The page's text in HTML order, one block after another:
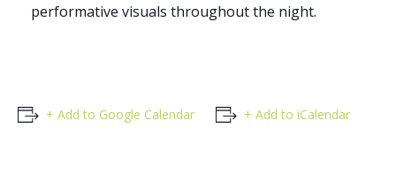
performative visuals throughout the night.
+ Add to Google Calendar + Add to iCalendar